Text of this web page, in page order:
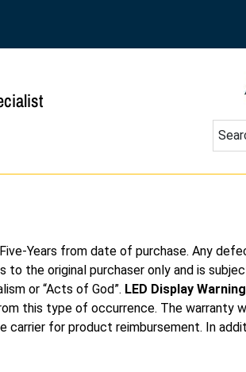
Years from date of purchase. Any
the original purchaser only and is
or “Acts of God”. LED Display Warning
this type of occurrence. The warranty
for product reimbursement. In